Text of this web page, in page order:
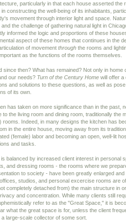
particularly in that each house asserted the
constructing the well-being of its inhabitants,
movement through interior light and space.
the challenge of gathering natural light in
informed the logic and proportions of these
aspect of these homes that continues in the
of movement through the rooms and
as the functions of the rooms themselves.
since then? What has remained? Not only in home
our needs? Turn of the Century Home will offer a
and solutions to these questions, as well as pose
of its own.
has taken on more significance than in the past,
to the living room and dining room, traditionally the
rooms. Indeed, in many designs the kitchen has
in the entire house, moving away from its
(female) labor and becoming an open, well-lit
and tasks.
balanced by increased client interest in personal
and dressing rooms - the rooms where we
to society - have been greatly enlarged and
studios, and personal excercise rooms are
completely detached from) the main structure in
and concentration. While many clients still
refer to as the "Great Space," it is
what the great space is for, unless the client
large-scale collector of some sort.